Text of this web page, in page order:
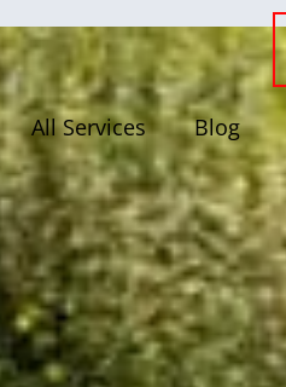
All Services Blog